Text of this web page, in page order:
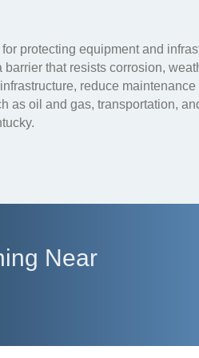
protecting equipment and
that resists corrosion,
reduce
as oil and gas, transportation,
Near